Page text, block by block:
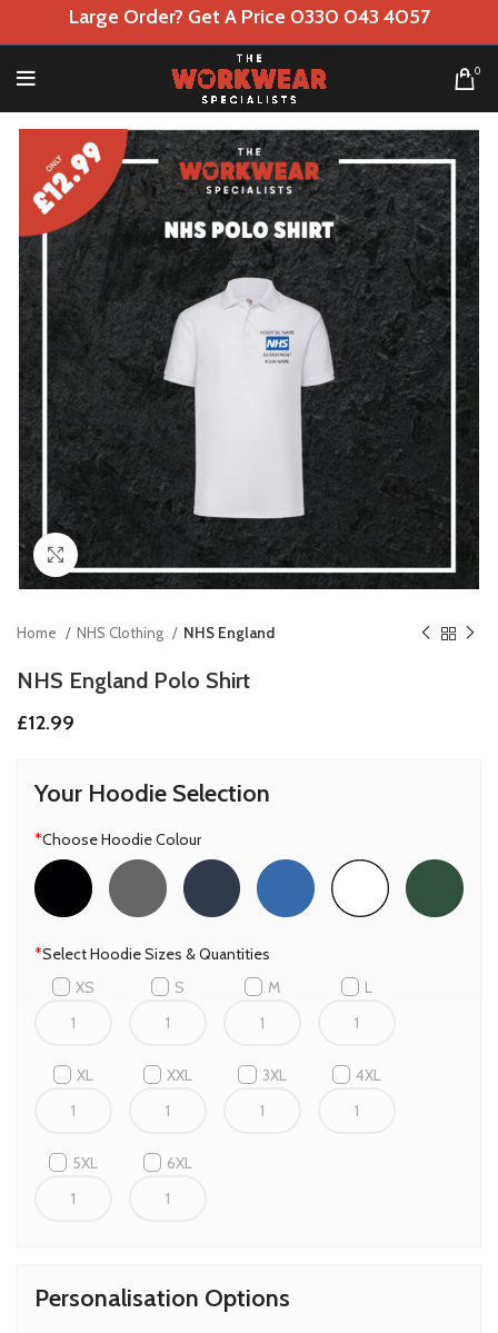
Large Order? Get A Price 0330 043 4057
0
Home NHS Clothing NHS England
NHS England Polo Shirt
£12.99
Your Hoodie Selection
*Choose Hoodie Colour
*Select Hoodie Sizes & Quantities
XS
S M L
XL XXL 3XL 4XL
5XL 6XL
Personalisation Options